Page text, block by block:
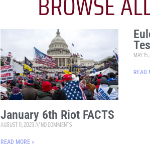
January 6th Riot FACTS
AUGUST 11, 2023 NO COMMENTS
READ MORE »
MAY
READ